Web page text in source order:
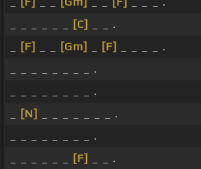
[C]
_ _ .
[F] [Gm] [F]
_ _ _ _ .
_ _ _ _ _ _ _ _ .
_ _ _ _ _ _ _ _ .
[N]
_ _ _ _ _ _ _ .
_ _ _ _ _ _ _ _ .
[F]
_ _ .